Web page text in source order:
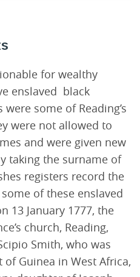
for wealthy
enslaved black
some of Reading’s
were not allowed to
and were given new
taking the surname of
registers record the
of these enslaved
13 January 1777, the
church, Reading,
Smith, who was
Guinea in West Africa,